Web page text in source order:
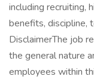
including recruiting,
benefits, discipline,
DisclaimerThe job
the general nature
employees within